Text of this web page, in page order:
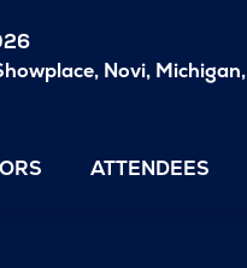
Novi, Michigan,
ATTENDEES